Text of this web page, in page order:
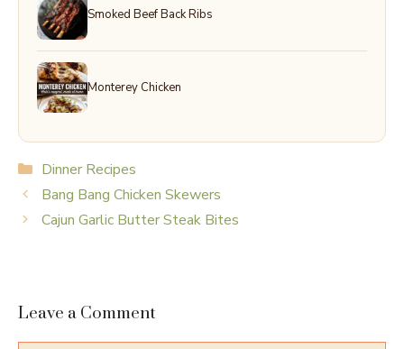
Smoked Beef Back Ribs
Monterey Chicken
Categories
Dinner Recipes
Bang Bang Chicken Skewers
Cajun Garlic Butter Steak Bites
Leave a Comment